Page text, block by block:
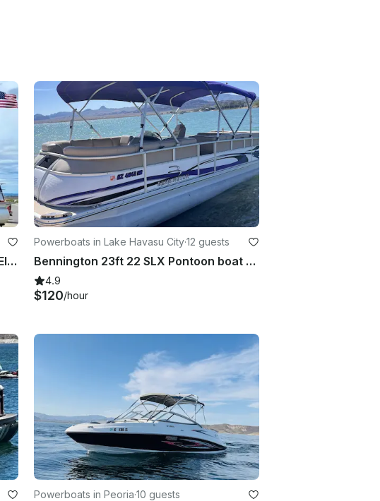
WE LAUNCH 4 U Lake Powell Bentley Elite 22ft Tri-toon 200HP Merc Tube/Wakeboard
Powerboats in Lake Havasu City·12 guests
Bennington 23ft 22 SLX Pontoon boat with or without captain
4.9
$120/hour
Powerboats in Peoria·10 guests